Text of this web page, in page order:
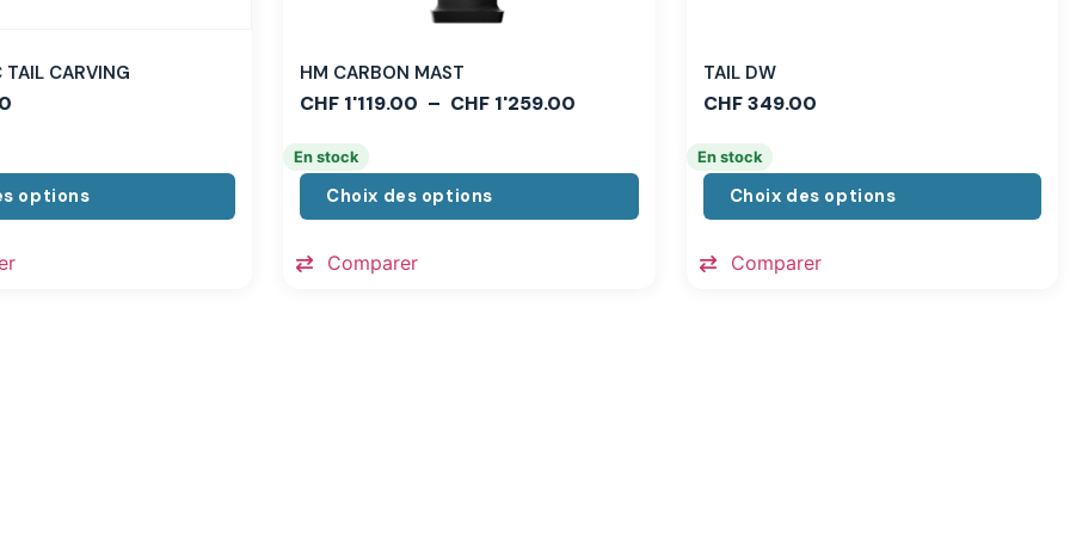
CARVING
options
HM CARBON MAST
CHF 1'119.00 – CHF 1'259.00
En stock
Choix des options
Comparer
TAIL DW
CHF349.00
En stock
Choix des options
Comparer